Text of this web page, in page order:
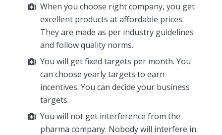
When you choose right company, you get
excellent products at affordable prices.
They are made as per industry guidelines
and follow quality norms.
You will get fixed targets per month. You
can choose yearly targets to earn
incentives. You can decide your business
targets.
You will not get interference from the
pharma company. Nobody will interfere in